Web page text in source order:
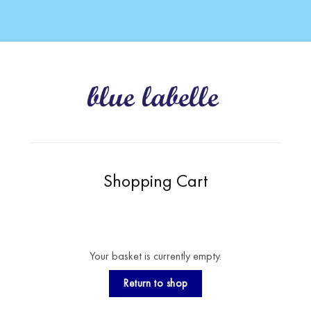
Shopping Cart
Your basket is currently empty.
Return to shop